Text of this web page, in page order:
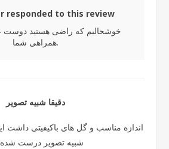
responded to this review
خوشحالیم که راضی هستید دوست
همراهی شما.
دقیقا شبیه تصویر
اندازه مناسب و گل های باکیفیتی داشت
شبیه تصویر درست شده